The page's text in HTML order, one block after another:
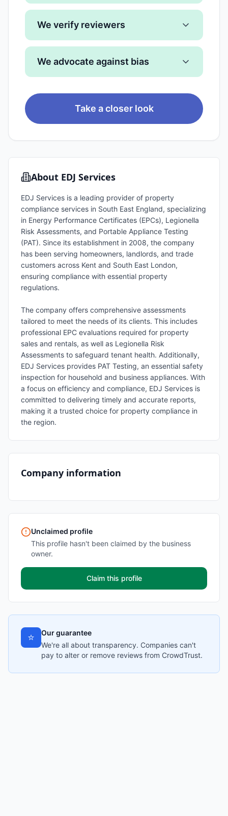
We verify reviewers
We advocate against bias
Take a closer look
About EDJ Services
EDJ Services is a leading provider of property
compliance services in South East England, specializing
in Energy Performance Certificates (EPCs), Legionella
Risk Assessments, and Portable Appliance Testing
(PAT). Since its establishment in 2008, the company
has been serving homeowners, landlords, and trade
customers across Kent and South East London,
ensuring compliance with essential property
regulations.
The company offers comprehensive assessments
tailored to meet the needs of its clients. This includes
professional EPC evaluations required for property
sales and rentals, as well as Legionella Risk
Assessments to safeguard tenant health. Additionally,
EDJ Services provides PAT Testing, an essential safety
inspection for household and business appliances. With
a focus on efficiency and compliance, EDJ Services is
committed to delivering timely and accurate reports,
making it a trusted choice for property compliance in
the region.
Company information
Unclaimed profile
This profile hasn't been claimed by the business
owner.
Claim this profile
⭐
Our guarantee
We're all about transparency. Companies can't
pay to alter or remove reviews from CrowdTrust.